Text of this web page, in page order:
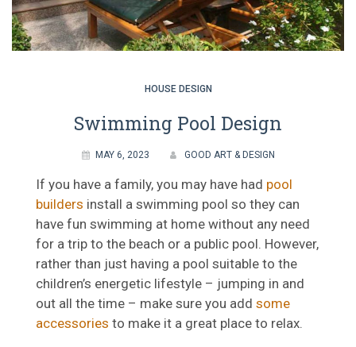
HOUSE DESIGN
Swimming Pool Design
MAY 6, 2023 GOOD ART & DESIGN
If you have a family, you may have had pool
builders install a swimming pool so they can
have fun swimming at home without any need
for a trip to the beach or a public pool. However,
rather than just having a pool suitable to the
children’s energetic lifestyle – jumping in and
out all the time – make sure you add some
accessories to make it a great place to relax.